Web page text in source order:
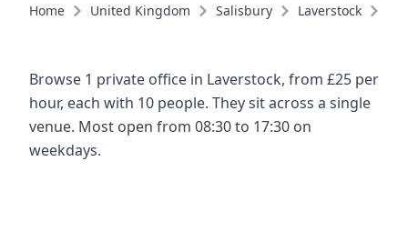
Home United Kingdom Salisbury Laverstock
Browse 1 private office in Laverstock, from £25 per
hour, each with 10 people. They sit across a single
venue. Most open from 08:30 to 17:30 on
weekdays.